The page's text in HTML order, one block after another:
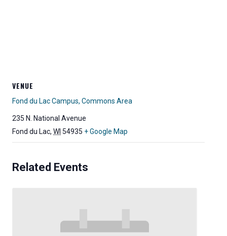
VENUE
Fond du Lac Campus, Commons Area
235 N. National Avenue
Fond du Lac, WI 54935 + Google Map
Related Events